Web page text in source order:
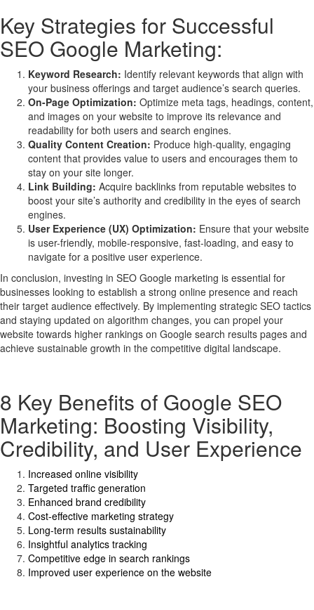
Key Strategies for Successful
SEO Google Marketing:
Keyword Research: Identify relevant keywords that align with
your business offerings and target audience’s search queries.
On-Page Optimization: Optimize meta tags, headings, content,
and images on your website to improve its relevance and
readability for both users and search engines.
Quality Content Creation: Produce high-quality, engaging
content that provides value to users and encourages them to
stay on your site longer.
Link Building: Acquire backlinks from reputable websites to
boost your site’s authority and credibility in the eyes of search
engines.
User Experience (UX) Optimization: Ensure that your website
is user-friendly, mobile-responsive, fast-loading, and easy to
navigate for a positive user experience.
In conclusion, investing in SEO Google marketing is essential for
businesses looking to establish a strong online presence and reach
their target audience effectively. By implementing strategic SEO tactics
and staying updated on algorithm changes, you can propel your
website towards higher rankings on Google search results pages and
achieve sustainable growth in the competitive digital landscape.
8 Key Benefits of Google SEO
Marketing: Boosting Visibility,
Credibility, and User Experience
Increased online visibility
Targeted traffic generation
Enhanced brand credibility
Cost-effective marketing strategy
Long-term results sustainability
Insightful analytics tracking
Competitive edge in search rankings
Improved user experience on the website